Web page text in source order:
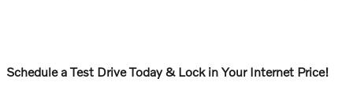
Schedule a Test Drive Today & Lock in Your Internet Price!